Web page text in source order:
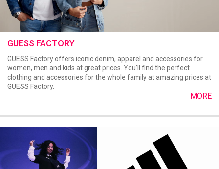
GUESS FACTORY
GUESS Factory offers iconic denim, apparel and accessories for
women, men and kids at great prices. You’ll find the perfect
clothing and accessories for the whole family at amazing prices at
GUESS Factory.
MORE